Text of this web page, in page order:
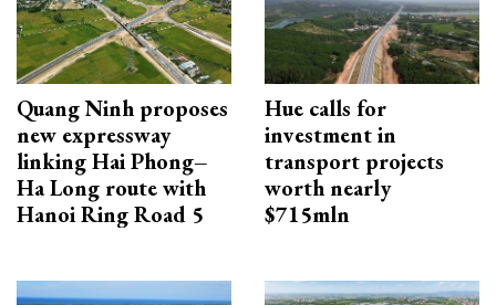
Quang Ninh proposes
new expressway
linking Hai Phong–
Ha Long route with
Hanoi Ring Road 5
Hue calls for
investment in
transport projects
worth nearly
$715mln